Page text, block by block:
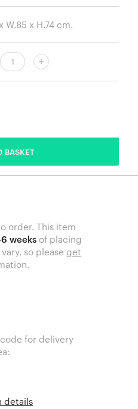
BASKET
order. This item
weeks of placing
so please get
for delivery
details